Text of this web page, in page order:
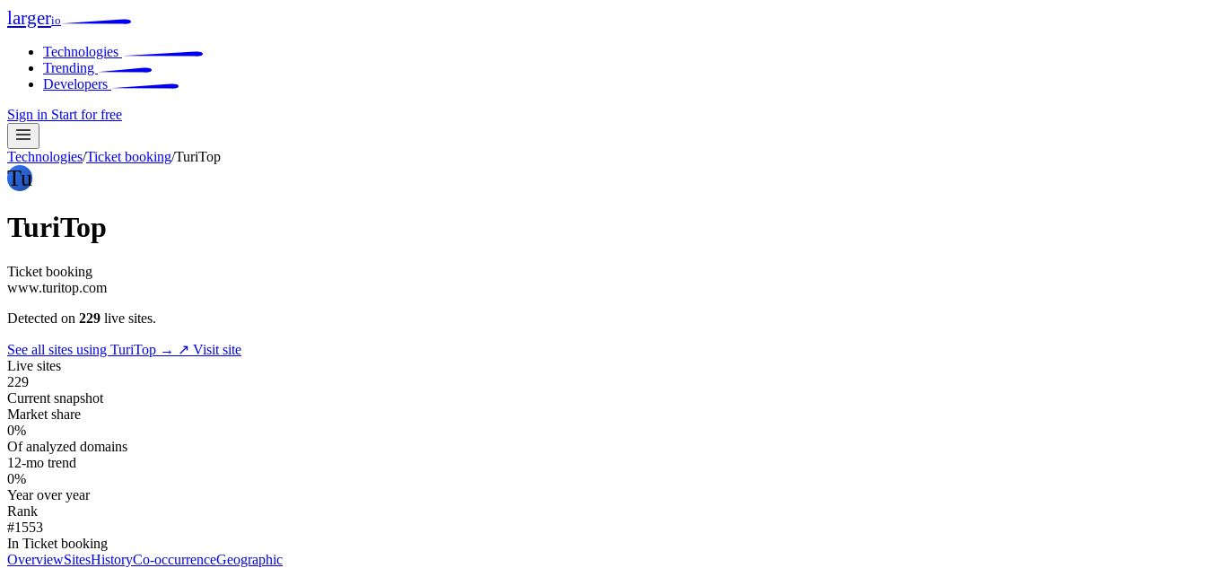
largerio
Technologies
Trending
Developers
Sign in Start for free
Technologies/Ticket booking/TuriTop
Tu
TuriTop
Ticket booking
www.turitop.com
Detected on 229 live sites.
See all sites using TuriTop → ↗ Visit site
Live sites
229
Current snapshot
Market share
0%
Of analyzed domains
12-mo trend
0%
Year over year
Rank
#1553
In Ticket booking
OverviewSitesHistoryCo-occurrenceGeographic